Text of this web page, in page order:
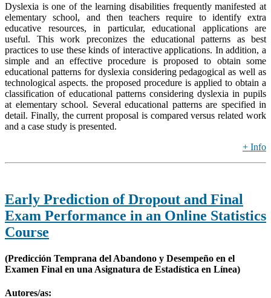
Dyslexia is one of the learning disabilities frequently manifested at
elementary school, and then teachers require to identify extra
educative resources, in particular, educational applications are
useful. This work preconizes the educational patterns as best
practices to use these kinds of interactive applications. In addition, a
simple and an effective procedure is proposed to obtain some
educational patterns for dyslexia considering pedagogical as well as
technological aspects. the proposed procedure is applied to obtain a
classification of educational patterns considering dyslexia in pupils
at elementary school. Several educational patterns are specified in
detail. Finally, the current proposal is compared versus related work
and a case study is presented.
+ Info
Early Prediction of Dropout and Final
Exam Performance in an Online Statistics
Course
(Predicción Temprana del Abandono y Desempeño en el
Examen Final en una Asignatura de Estadística en Línea)
Autores/as: